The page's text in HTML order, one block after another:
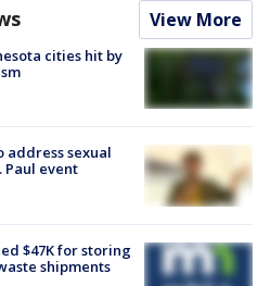
View More
cities hit by
address sexual
Paul event
$47K for storing
shipments